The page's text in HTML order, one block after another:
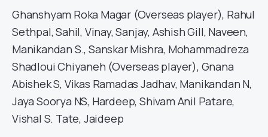
Ghanshyam Roka Magar (Overseas player), Rahul
Sethpal, Sahil, Vinay, Sanjay, Ashish Gill, Naveen,
Manikandan S., Sanskar Mishra, Mohammadreza
Shadloui Chiyaneh (Overseas player), Gnana
Abishek S, Vikas Ramadas Jadhav, Manikandan N,
Jaya Soorya NS, Hardeep, Shivam Anil Patare,
Vishal S. Tate, Jaideep